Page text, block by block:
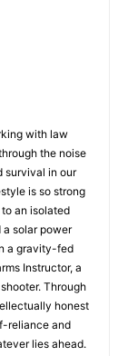
with law
the noise
survival in our
is so strong
an isolated
solar power
a gravity-fed
Instructor, a
Through
honest
reliance and
lies ahead.